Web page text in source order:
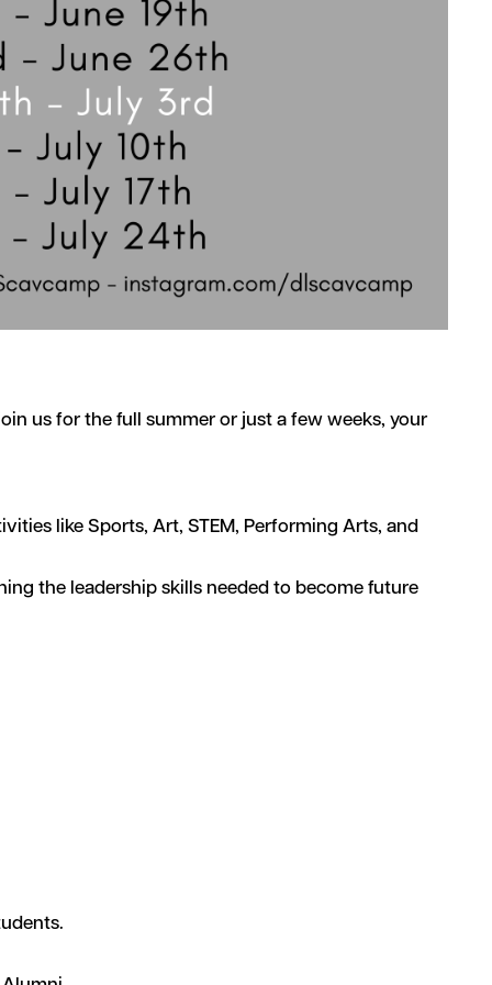
us for the full summer or just a few weeks, your
like Sports, Art, STEM, Performing Arts, and
the leadership skills needed to become future